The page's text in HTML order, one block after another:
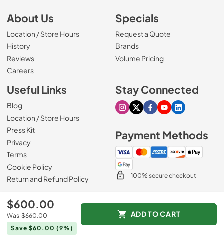
$600.00
Was $660.00
Save $60.00 (9%)
ADD TO CART
About Us
Location / Store Hours
History
Reviews
Careers(Opens in a new tab)
Specials
Request a Quote
Brands
Volume Pricing
Useful Links
Blog
Location / Store Hours
Press Kit
Privacy
Terms
Cookie Policy
Return and Refund Policy
Stay Connected
Visit our Instagram page
Visit our X page
Visit our Facebook
Visit our Youtube
Visit our
Payment Methods
100% secure checkout
Slyman Bros.
Data powered by